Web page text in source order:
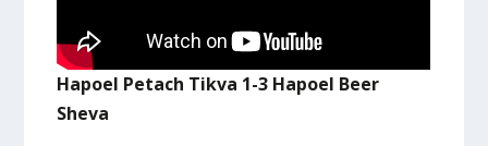
Hapoel Petach Tikva 1-3 Hapoel Beer
Sheva